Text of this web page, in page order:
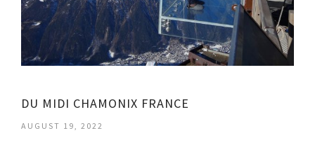
DU MIDI CHAMONIX FRANCE
AUGUST 19, 2022